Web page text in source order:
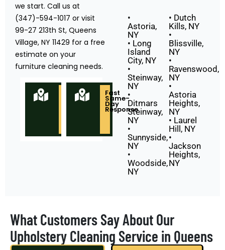
we start. Call us at
(347)-594-1017 or visit
99-27 213th St, Queens
Village, NY 11429 for a free
estimate on your
furniture cleaning needs.
Locally
Owned
Fast
Same-
Day
Response
•
Astoria,
NY
• Long
Island
City, NY
•
Steinway,
NY
•
Ditmars
Steinway,
NY
•
Sunnyside,
NY
•
Woodside,
NY
• Dutch
Kills, NY
•
Blissville,
NY
•
Ravenswood,
NY
•
Astoria
Heights,
NY
• Laurel
Hill, NY
•
Jackson
Heights,
NY
What Customers Say About Our
Upholstery Cleaning Service in Queens